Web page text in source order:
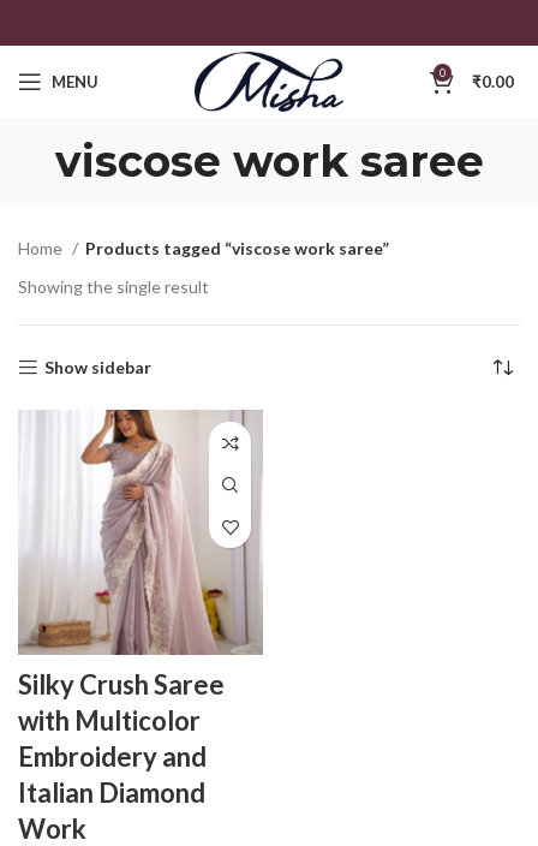
MENU 0 ₹0.00
viscose work saree
Home
Products tagged “viscose work saree”
Showing the single result
Show sidebar
Silky Crush Saree
with Multicolor
Embroidery and
Italian Diamond
Work